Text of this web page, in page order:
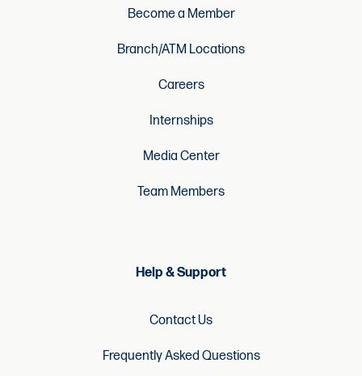
Become a Member
Branch/ATM Locations
Careers
Internships
Media Center
Team Members
Help & Support
Contact Us
Frequently Asked Questions